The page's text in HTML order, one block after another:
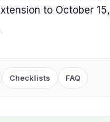
to October
Checklists FAQ